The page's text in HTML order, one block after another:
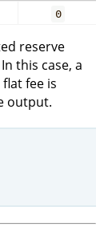
0
reserve
this case, a
fee is
output.